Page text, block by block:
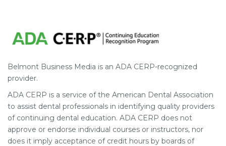
Belmont Business Media is an ADA CERP-recognized
provider.
ADA CERP is a service of the American Dental Association
to assist dental professionals in identifying quality providers
of continuing dental education. ADA CERP does not
approve or endorse individual courses or instructors, nor
does it imply acceptance of credit hours by boards of